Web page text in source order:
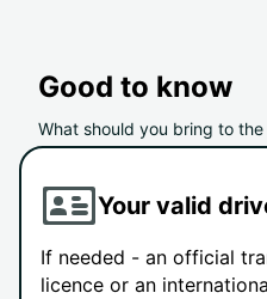
Good to know
What should you bring to the
Your valid
If needed - an official
licence or an